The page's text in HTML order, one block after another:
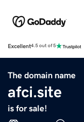
Excellent4.5 out of 5
The domain name
afci.site
is for sale!